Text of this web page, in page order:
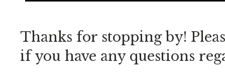
Thanks for stopping by!
if you have any questions